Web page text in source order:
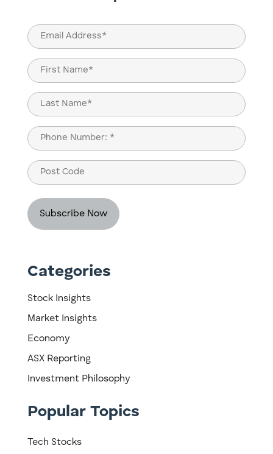
Email
(Required)
Name
(Required)
First
Last
Phone
(Required)
Post
Code
Categories
Stock Insights
Market Insights
Economy
ASX Reporting
Investment Philosophy
Popular Topics
Tech Stocks